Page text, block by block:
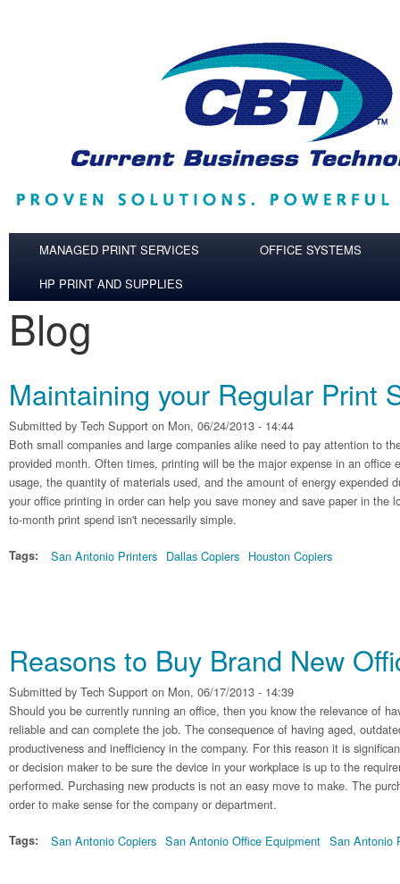
MANAGED PRINT SERVICES
OFFICE SYSTEMS
HP PRINT AND SUPPLIES
Blog
Maintaining your Regular Print
Submitted by Tech Support on Mon, 06/24/2013 - 14:44
Both small companies and large companies alike need to pay attention to
provided month. Often times, printing will be the major expense in an office
usage, the quantity of materials used, and the amount of energy expended
your office printing in order can help you save money and save paper in the
to-month print spend isn't necessarily simple.
Tags: San Antonio Printers Dallas Copiers Houston Copiers
Reasons to Buy Brand New
Submitted by Tech Support on Mon, 06/17/2013 - 14:39
Should you be currently running an office, then you know the relevance of
reliable and can complete the job. The consequence of having aged,
productiveness and inefficiency in the company. For this reason it is
or decision maker to be sure the device in your workplace is up to the
performed. Purchasing new products is not an easy move to make. The
order to make sense for the company or department.
Tags: San Antonio Copiers San Antonio Office Equipment San Antonio